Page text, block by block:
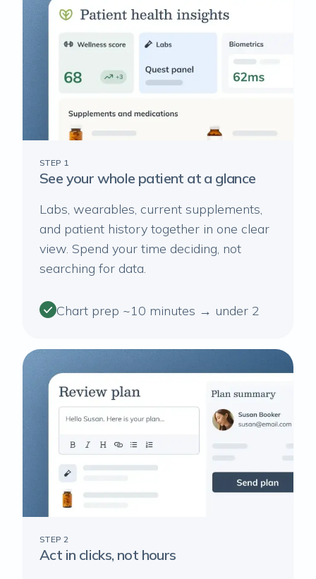
STEP 1
See your whole patient at a glance
Labs, wearables, current supplements,
and patient history together in one clear
view. Spend your time deciding, not
searching for data.
Chart prep ~10 minutes → under 2
STEP 2
Act in clicks, not hours